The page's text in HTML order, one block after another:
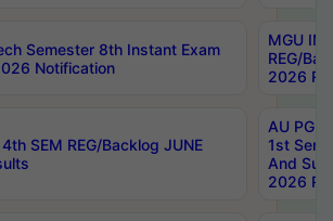
Semester 8th Instant Exam
Notification
MGU
REG/
2026
SEM REG/Backlog JUNE
AU PG
1st Sem
And
2026